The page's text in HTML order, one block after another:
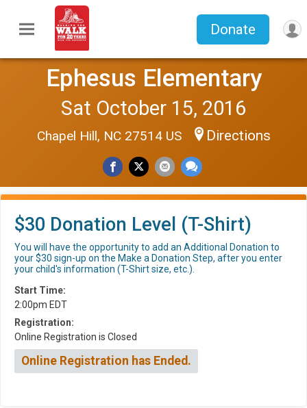
Donate
Ephesus Elementary
Sat October 15, 2016
Chapel Hill, NC 27514 US Directions
$30 Donation Level (T-Shirt)
You will have the opportunity to add an Additional Donation to
your $30 sign-up on the Make a Donation Step, after you enter
your child's information (T-Shirt size, etc.).
Start Time:
2:00pm EDT
Registration:
Online Registration is Closed
Online Registration has Ended.